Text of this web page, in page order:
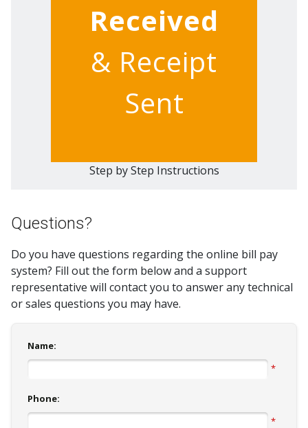
Received
& Receipt
Sent
Step by Step Instructions
Questions?
Do you have questions regarding the online bill pay
system? Fill out the form below and a support
representative will contact you to answer any technical
or sales questions you may have.
Name:
*
Phone:
*